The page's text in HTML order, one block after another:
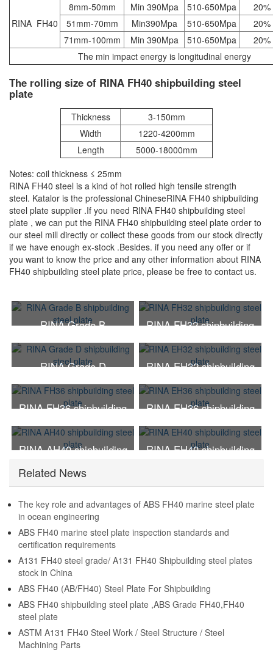
RINA FH40
8mm-50mm Min 390Mpa 510-650Mpa
20%
51mm-70mm
Min390Mpa 510-650Mpa
20%
71mm-100mm
Min 390Mpa 510-650Mpa
20%
The min impact energy is longitudinal energy
The rolling size of RINA FH40 shipbuilding steel
plate
Thickness
3-150mm
Width
1220-4200mm
Length
5000-18000mm
Notes: coil thickness ≤ 25mm
RINA FH40 steel is a kind of hot rolled high tensile strength
steel. Katalor is the professional ChineseRINA FH40 shipbuilding
steel plate supplier .If you need RINA FH40 shipbuilding steel
plate , we can put the RINA FH40 shipbuilding steel plate order to
our steel mill directly or collect these goods from our stock directly
if we have enough ex-stock .Besides. if you need any offer or if
you want to know the price and any other information about RINA
FH40 shipbuilding steel plate price, please be free to contact us.
RINA Grade B
shipbuilding steel plate
RINA FH32 shipbuilding
steel plate
RINA Grade D
shipbuilding steel plate
RINA EH32 shipbuilding
steel plate
RINA FH36 shipbuilding
steel plate
RINA EH36 shipbuilding
steel plate
RINA AH40 shipbuilding
steel plate
RINA EH40 shipbuilding
Related News
The key role and advantages of ABS FH40 marine steel plate
in ocean engineering
ABS FH40 marine steel plate inspection standards and
certification requirements
A131 FH40 steel grade/ A131 FH40 Shipbuilding steel plates
stock in China
ABS FH40 (AB/FH40) Steel Plate For Shipbuilding
ABS FH40 shipbuilding steel plate ,ABS Grade FH40,FH40
steel plate
ASTM A131 FH40 Steel Work / Steel Structure / Steel
Machining Parts